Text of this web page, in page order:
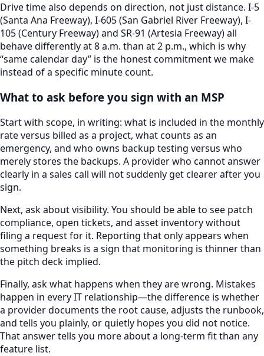
Drive time also depends on direction, not just distance. I-5
(Santa Ana Freeway), I-605 (San Gabriel River Freeway), I-
105 (Century Freeway) and SR-91 (Artesia Freeway)all
behave differently at 8 a.m. than at 2 p.m., which is why
“same calendar day” is the honest commitment we make
instead of a specific minute count.
What to ask before you sign with an MSP
Start with scope, in writing: what is included in the monthly
rate versus billed as a project, what counts as an
emergency, and who owns backup testing versus who
merely stores the backups. A provider who cannot answer
clearly in a sales call will not suddenly get clearer after you
sign.
Next, ask about visibility. You should be able to see patch
compliance, open tickets, and asset inventory without
filing a request for it. Reporting that only appears when
something breaks is a sign that monitoring is thinner than
the pitch deck implied.
Finally, ask what happens when they are wrong. Mistakes
happen in every IT relationship—the difference is whether
a provider documents the root cause, adjusts the runbook,
and tells you plainly, or quietly hopes you did not notice.
That answer tells you more about a long-term fit than any
feature list.